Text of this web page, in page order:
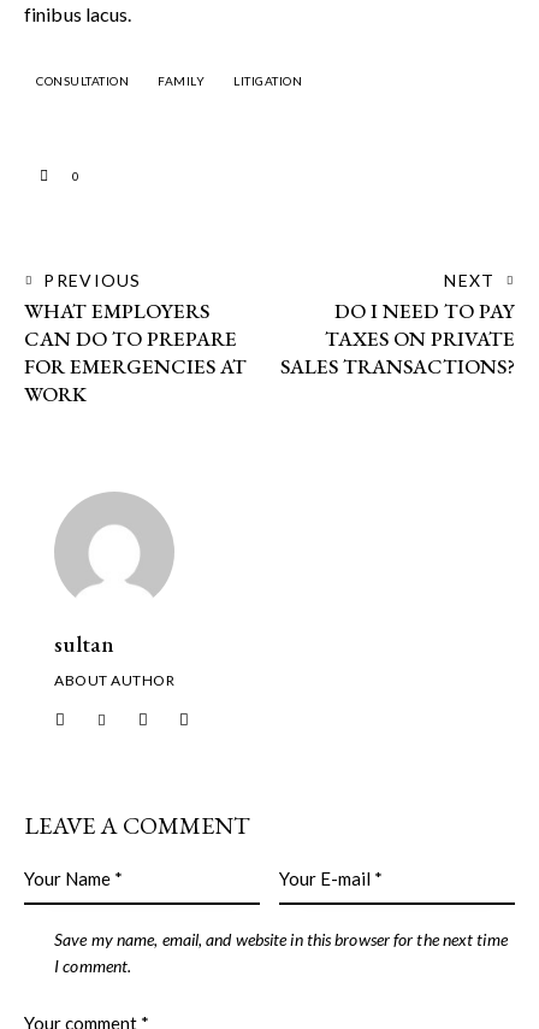
finibus lacus.
CONSULTATION FAMILY LITIGATION
0
PREVIOUS
WHAT EMPLOYERS
CAN DO TO PREPARE
FOR EMERGENCIES AT
WORK
NEXT
DO I NEED TO PAY
TAXES ON PRIVATE
SALES TRANSACTIONS?
sultan
ABOUT AUTHOR
LEAVE A COMMENT
Save my name, email, and website in this browser for the next time
I comment.